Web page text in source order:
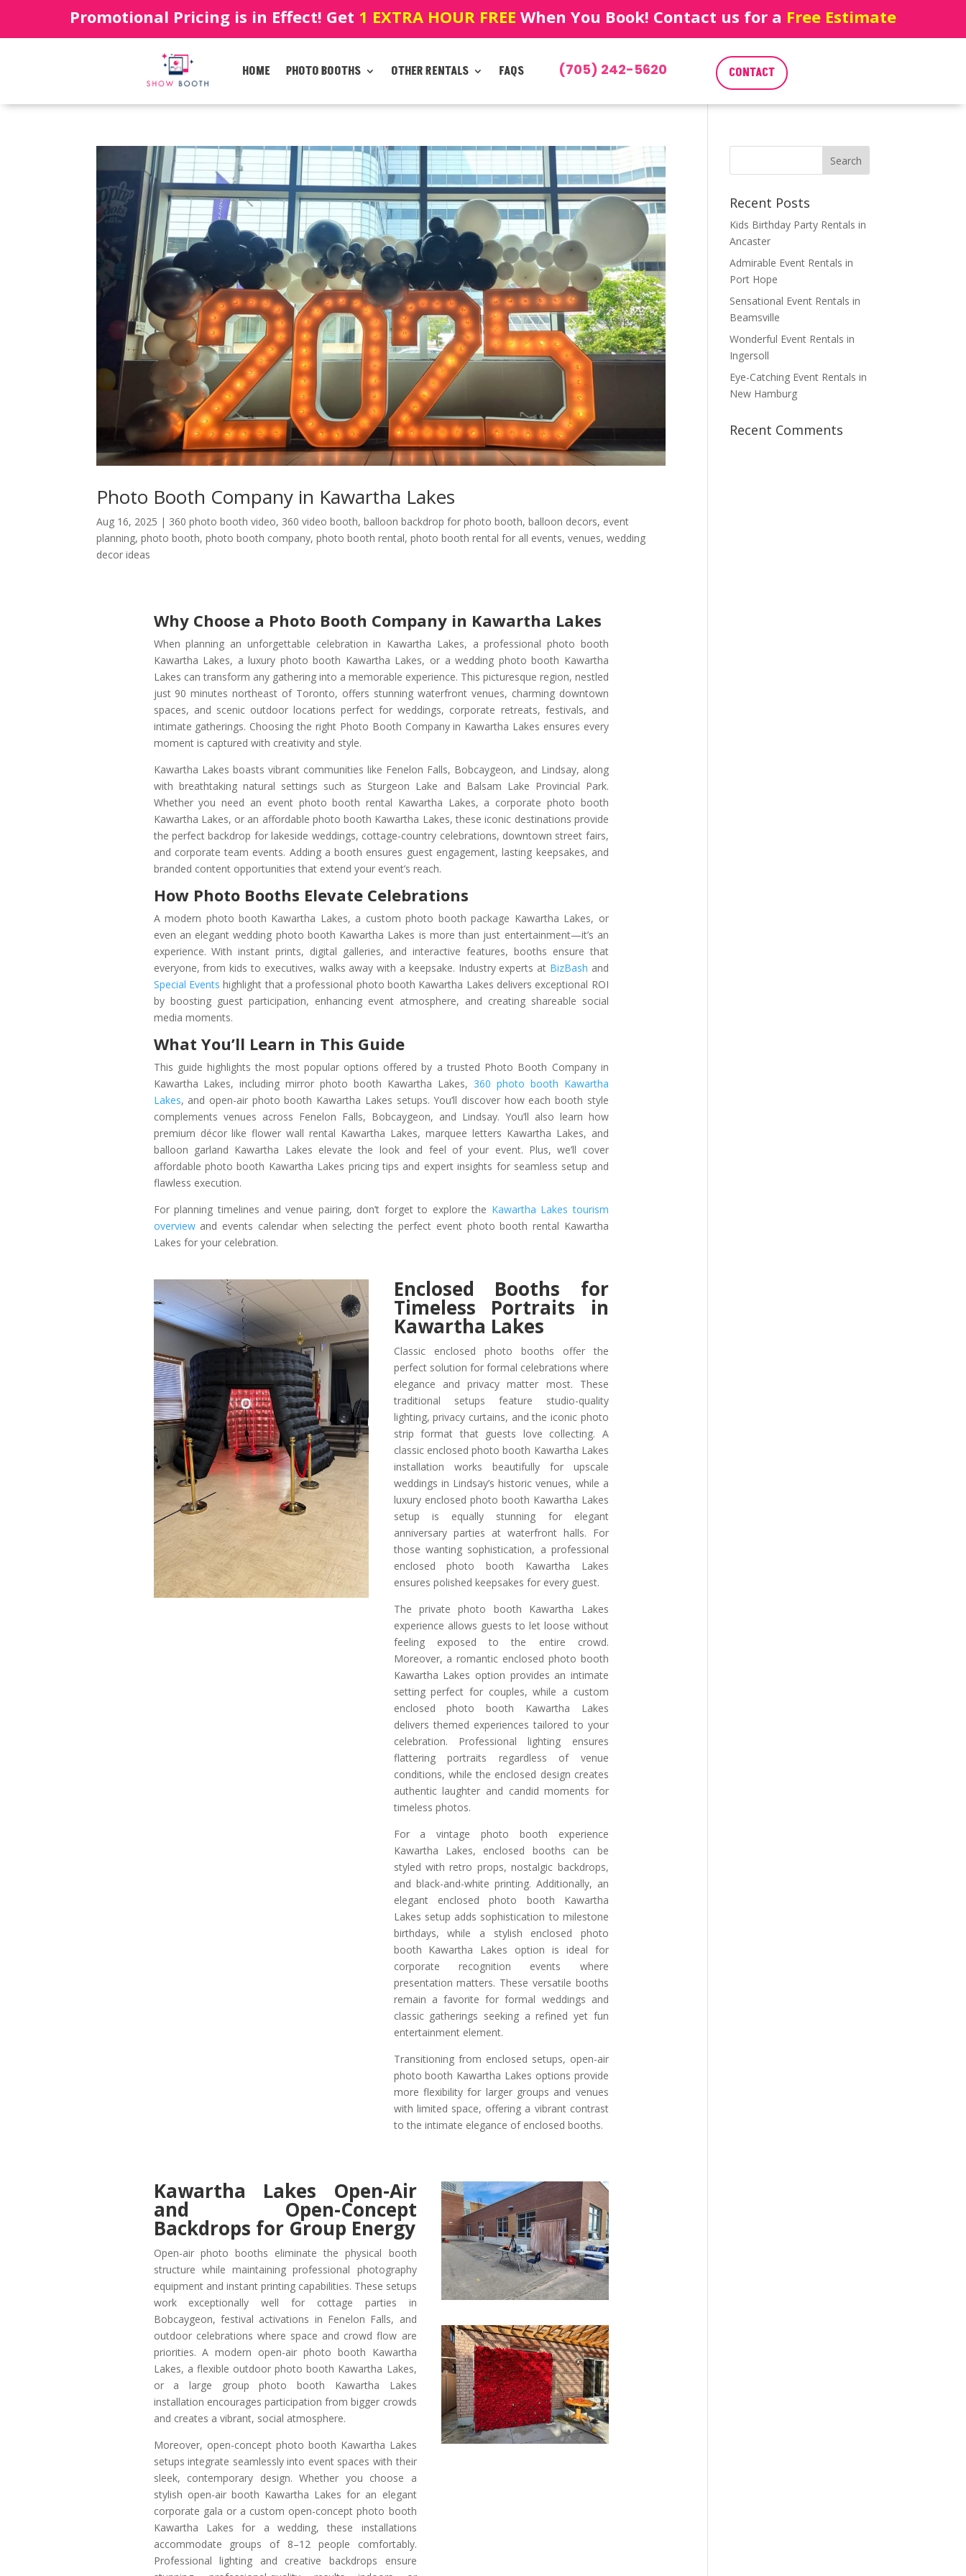
Promotional Pricing is in Effect! Get 1 EXTRA HOUR FREE When You Book! Contact us for a Free Estimate
HOME PHOTO BOOTHS OTHER RENTALS FAQS (705) 242-5620 CONTACT
Photo Booth Company in Kawartha Lakes
Aug 16, 2025 | 360 photo booth video, 360 video booth,balloon backdrop for photo booth,balloon decors, event
planning,photo booth,photo booth company,photo booth rental,photo booth rental for all events,venues,wedding
decor ideas
Why Choose a Photo Booth Company in Kawartha Lakes
When planning an unforgettable celebration in Kawartha Lakes, a professional photo booth
Kawartha Lakes, a luxury photo booth Kawartha Lakes, or a wedding photo booth Kawartha
Lakes can transform any gathering into a memorable experience. This picturesque region, nestled
just 90 minutes northeast of Toronto, offers stunning waterfront venues, charming downtown
spaces, and scenic outdoor locations perfect for weddings, corporate retreats, festivals, and
intimate gatherings. Choosing the right Photo Booth Company in Kawartha Lakes ensures every
moment is captured with creativity and style.
Kawartha Lakes boasts vibrant communities like Fenelon Falls, Bobcaygeon, and Lindsay, along
with breathtaking natural settings such as Sturgeon Lake and Balsam Lake Provincial Park.
Whether you need an event photo booth rental Kawartha Lakes, a corporate photo booth
Kawartha Lakes, or an affordable photo booth Kawartha Lakes, these iconic destinations provide
the perfect backdrop for lakeside weddings, cottage-country celebrations, downtown street fairs,
and corporate team events. Adding a booth ensures guest engagement, lasting keepsakes, and
branded content opportunities that extend your event’s reach.
How Photo Booths Elevate Celebrations
A modern photo booth Kawartha Lakes, a custom photo booth package Kawartha Lakes, or
even an elegant wedding photo booth Kawartha Lakes is more than just entertainment—it’s an
experience. With instant prints, digital galleries, and interactive features, booths ensure that
everyone, from kids to executives, walks away with a keepsake. Industry experts at BizBash and
Special Events highlight that a professional photo booth Kawartha Lakes delivers exceptional ROI
by boosting guest participation, enhancing event atmosphere, and creating shareable social
media moments.
What You’ll Learn in This Guide
This guide highlights the most popular options offered by a trusted Photo Booth Company in
Kawartha Lakes, including mirror photo booth Kawartha Lakes, 360 photo booth Kawartha
Lakes, and open-air photo booth Kawartha Lakes setups. You’ll discover how each booth style
complements venues across Fenelon Falls, Bobcaygeon, and Lindsay. You’ll also learn how
premium décor like flower wall rental Kawartha Lakes, marquee letters Kawartha Lakes, and
balloon garland Kawartha Lakes elevate the look and feel of your event. Plus, we’ll cover
affordable photo booth Kawartha Lakes pricing tips and expert insights for seamless setup and
flawless execution.
For planning timelines and venue pairing, don’t forget to explore the Kawartha Lakes tourism
overviewand events calendar when selecting the perfect event photo booth rental Kawartha
Lakes for your celebration.
Enclosed Booths for
Timeless Portraits in
Kawartha Lakes
Classic enclosed photo booths offer the
perfect solution for formal celebrations where
elegance and privacy matter most. These
traditional setups feature studio-quality
lighting, privacy curtains, and the iconic photo
strip format that guests love collecting. A
classic enclosed photo booth Kawartha Lakes
installation works beautifully for upscale
weddings in Lindsay’s historic venues, while a
luxury enclosed photo booth Kawartha Lakes
setup is equally stunning for elegant
anniversary parties at waterfront halls. For
those wanting sophistication, a professional
enclosed photo booth Kawartha Lakes
ensures polished keepsakes for every guest.
The private photo booth Kawartha Lakes
experience allows guests to let loose without
feeling exposed to the entire crowd.
Moreover, a romantic enclosed photo booth
Kawartha Lakes option provides an intimate
setting perfect for couples, while a custom
enclosed photo booth Kawartha Lakes
delivers themed experiences tailored to your
celebration. Professional lighting ensures
flattering portraits regardless of venue
conditions, while the enclosed design creates
authentic laughter and candid moments for
timeless photos.
For a vintage photo booth experience
Kawartha Lakes, enclosed booths can be
styled with retro props, nostalgic backdrops,
and black-and-white printing. Additionally, an
elegant enclosed photo booth Kawartha
Lakes setup adds sophistication to milestone
birthdays, while a stylish enclosed photo
booth Kawartha Lakes option is ideal for
corporate recognition events where
presentation matters. These versatile booths
remain a favorite for formal weddings and
classic gatherings seeking a refined yet fun
entertainment element.
Transitioning from enclosed setups, open-air
photo booth Kawartha Lakes options provide
more flexibility for larger groups and venues
with limited space, offering a vibrant contrast
to the intimate elegance of enclosed booths.
Kawartha Lakes Open-Air
and Open-Concept
Backdrops for Group Energy
Open-air photo booths eliminate the physical booth
structure while maintaining professional photography
equipment and instant printing capabilities. These setups
work exceptionally well for cottage parties in
Bobcaygeon, festival activations in Fenelon Falls, and
outdoor celebrations where space and crowd flow are
priorities. A modern open-air photo booth Kawartha
Lakes, a flexible outdoor photo booth Kawartha Lakes,
or a large group photo booth Kawartha Lakes
installation encourages participation from bigger crowds
and creates a vibrant, social atmosphere.
Moreover, open-concept photo booth Kawartha Lakes
setups integrate seamlessly into event spaces with their
sleek, contemporary design. Whether you choose a
stylish open-air booth Kawartha Lakes for an elegant
corporate gala or a custom open-concept photo booth
Kawartha Lakes for a wedding, these installations
accommodate groups of 8–12 people comfortably.
Professional lighting and creative backdrops ensure
Recent Posts
Kids Birthday Party Rentals in
Ancaster
Admirable Event Rentals in
Port Hope
Sensational Event Rentals in
Beamsville
Wonderful Event Rentals in
Ingersoll
Eye-Catching Event Rentals in
New Hamburg
Recent Comments